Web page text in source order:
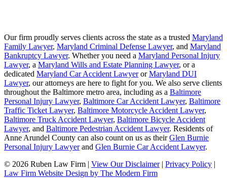
Our firm proudly serves clients across the state as a trusted Maryland
Family Lawyer, Maryland Criminal Defense Lawyer, and Maryland
Bankruptcy Lawyer. Whether you need a Maryland Personal Injury
Lawyer, a Maryland Wills and Estate Planning Lawyer, or a
dedicated Maryland Car Accident LawyerorMaryland DUI
Lawyer, our attorneys are here to fight for you. We also serve clients
throughout the Baltimore metro area, including as a Baltimore
Personal Injury Lawyer, Baltimore Car Accident Lawyer, Baltimore
Traffic Ticket Lawyer, Baltimore Motorcycle Accident Lawyer,
Baltimore Truck Accident Lawyer, Baltimore Bicycle Accident
Lawyer, and Baltimore Pedestrian Accident Lawyer. Residents of
Anne Arundel County can also count on us as theirGlen Burnie
Personal Injury Lawyerand Glen Burnie Car Accident Lawyer.
© 2026 Ruben Law Firm | View Our Disclaimer | Privacy Policy |
Law Firm Website Design by The Modern Firm